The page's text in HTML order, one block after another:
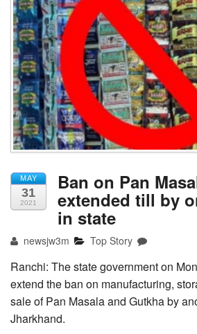
MAY
31
2021
Ban on Pan
extended till by
in state
newsjw3m Top Story
Ranchi: The state government on
extend the ban on manufacturing,
sale of Pan Masala and Gutkha by
Jharkhand.